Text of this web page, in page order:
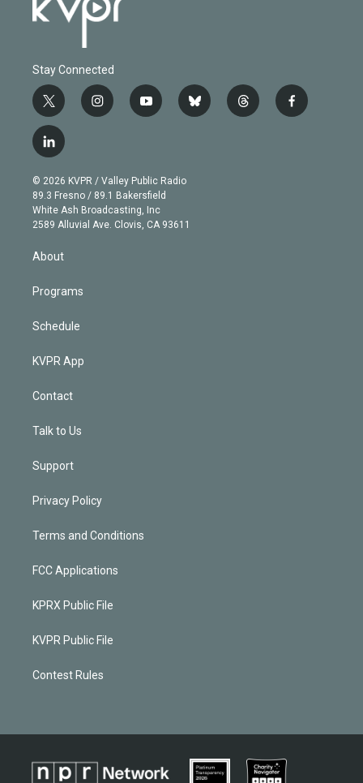
Stay Connected
t
w
i
t
e
r
i
n
g
r
a
m
y
o
b
e
b
l
t
h
f
a
l
i
n
k
e
d
n
© 2026 KVPR / Valley Public Radio
89.3 Fresno / 89.1 Bakersfield
White Ash Broadcasting, Inc
2589 Alluvial Ave. Clovis, CA 93611
About
Programs
Schedule
KVPR App
Contact
Talk to Us
Support
Privacy Policy
Terms and Conditions
FCC Applications
KPRX Public File
KVPR Public File
Contest Rules